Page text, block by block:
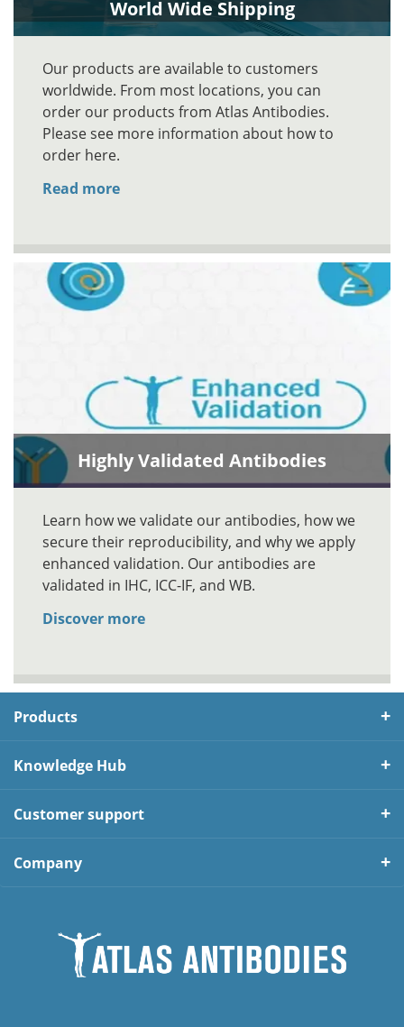
World Wide Shipping
Our products are available to customers
worldwide. From most locations, you can
order our products from Atlas Antibodies.
Please see more information about how to
order here.
Read more
Highly Validated Antibodies
Learn how we validate our antibodies, how we
secure their reproducibility, and why we apply
enhanced validation. Our antibodies are
validated in IHC, ICC-IF, and WB.
Discover more
Products
Knowledge Hub
Customer support
Company